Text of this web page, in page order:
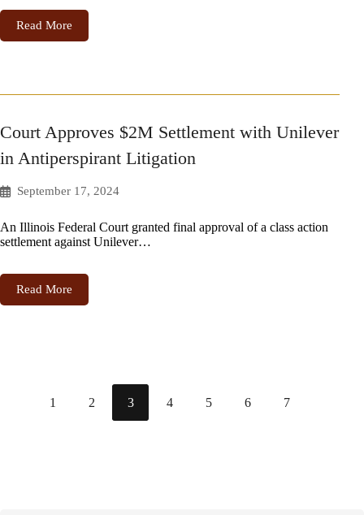
Read More
Court Approves $2M Settlement with Unilever
in Antiperspirant Litigation
September 17, 2024
An Illinois Federal Court granted final approval of a class action
settlement against Unilever…
Read More
1 2 3 4 5 6 7